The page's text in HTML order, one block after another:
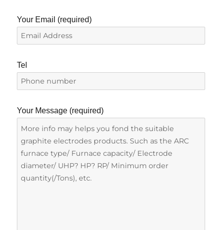
Your Email (required)
Tel
Your Message (required)